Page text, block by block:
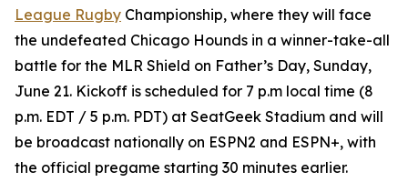
League Rugby Championship, where they will face
the undefeated Chicago Hounds in a winner-take-all
battle for the MLR Shield on Father’s Day, Sunday,
June 21. Kickoff is scheduled for 7 p.m local time (8
p.m. EDT / 5 p.m. PDT) at SeatGeek Stadium and will
be broadcast nationally on ESPN2 and ESPN+, with
the official pregame starting 30 minutes earlier.